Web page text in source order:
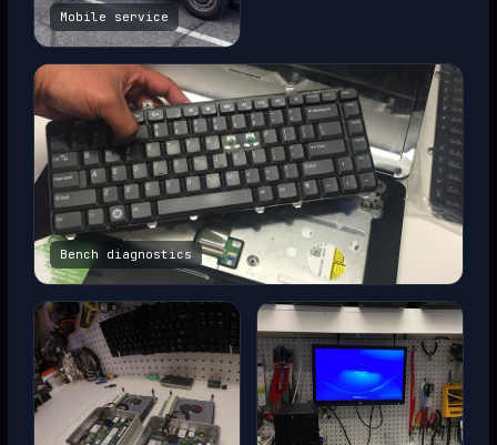
Mobile service
Bench diagnostics